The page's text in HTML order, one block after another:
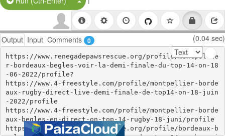
Output Input Comments 0 (0.04 sec)
https://www.renegadepawsrescue.org/profile/montpellie
r-bordeaux-begles-voir-la-demi-finale-du-top-14-on-18
-06-2022/profile?
https://www.4-freestyle.com/profile/montpellier-borde
aux-rugby-direct-live-demi-finale-de-top14-on-18-juin
-2022/profile
https://www.4-freestyle.com/profile/montpellier-borde
aux-begles-en-direct-on-top-14-rugby-18-juni/profile
https://www.renegadepawsrescue.org/profile/bordeaux-b